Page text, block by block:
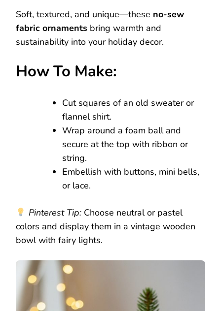
Soft, textured, and unique—these no-sew
fabric ornaments bring warmth and
sustainability into your holiday decor.
How To Make:
Cut squares of an old sweater or
flannel shirt.
Wrap around a foam ball and
secure at the top with ribbon or
string.
Embellish with buttons, mini bells,
or lace.
Pinterest Tip:Choose neutral or pastel
colors and display them in a vintage wooden
bowl with fairy lights.